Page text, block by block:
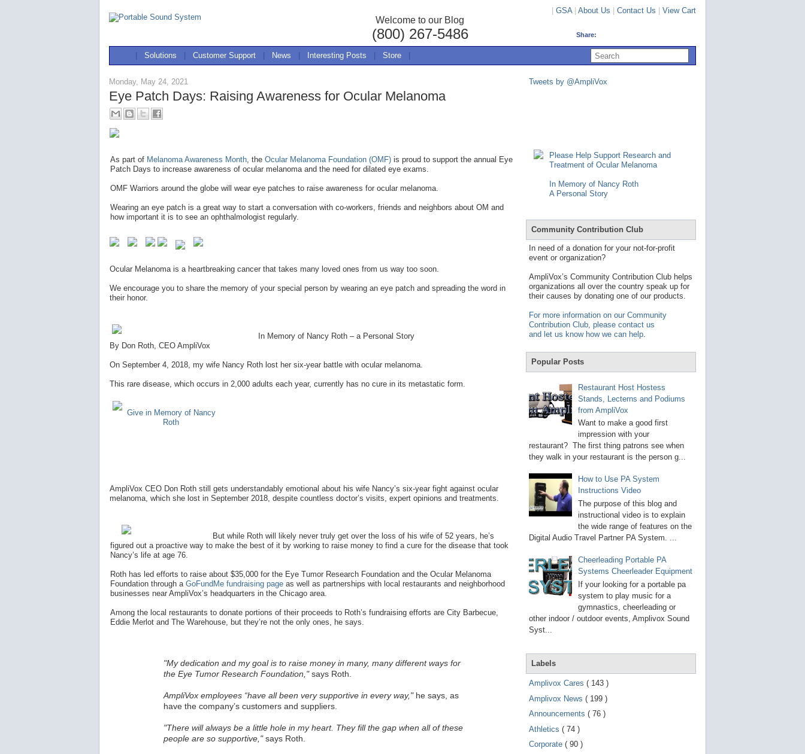
GSA| About Us Contact Us View Cart
Share:
Welcome to our Blog
(800) 267-5486
Solutions Customer Support News Interesting Posts Store
s
o
e
t
a
o
s
t
e
r
Monday, May 24, 2021
Eye Patch Days: Raising Awareness for Ocular Melanoma
As part of Melanoma Awareness Month, the Ocular Melanoma Foundation (OMF) is proud to support the annual Eye
Patch Days to increase awareness of ocular melanoma and the need for dilated eye exams.
OMF Warriors around the globe will wear eye patches to raise awareness for ocular melanoma.
Wearing an eye patch is a great way to start a conversation with co-workers, friends and neighbors about OM and
how important it is to see an ophthalmologist regularly.
Ocular Melanoma is a heartbreaking cancer that takes many loved ones from us way too soon.
We encourage you to share the memory of your special person by wearing an eye patch and spreading the word in
their honor.
In Memory of Nancy Roth – a Personal Story
By Don Roth, CEO AmpliVox
On September 4, 2018, my wife Nancy Roth lost her six-year battle with ocular melanoma.
This rare disease, which occurs in 2,000 adults each year, currently has no cure in its metastatic form.
Give in Memory of Nancy
Roth
AmpliVox CEO Don Roth still gets understandably emotional about his wife Nancy’s six-year fight against ocular
melanoma, which she lost in September 2018, despite countless doctor’s visits, expert opinions and treatments.
But while Roth will likely never truly get over the loss of his wife of 52 years, he’s
figured out a proactive way to make the best of it by working to raise money to find a cure for the disease that took
Nancy’s life at age 76.
Roth has led efforts to raise about $35,000 for the Eye Tumor Research Foundation and the Ocular Melanoma
Foundation through a GoFundMe fundraising page as well as partnerships with local restaurants and neighborhood
businesses near AmpliVox’s headquarters in the Chicago area.
Among the local restaurants to donate portions of their proceeds to Roth’s fundraising efforts are City Barbecue,
Eddie Merlot and The Warehouse, but they’re not the only ones, he says.
"My dedication and my goal is to raise money in many, many different ways for
the Eye Tumor Research Foundation,"says Roth.
AmpliVox employees “have all been very supportive in every way,"he says, as
have the company’s customers and suppliers.
"There will always be a little hole in my heart. They fill the gap when all of these
people are so supportive,"says Roth.
Tweets by @AmpliVox
Please Help Support Research and
Treatment of Ocular Melanoma
In Memory of Nancy Roth
A Personal Story
Community Contribution Club
In need of a donation for your not-for-profit
event or organization?
AmpliVox’s Community Contribution Club helps
organizations all over the country speak up for
their causes by donating one of our products.
For more information on our Community
Contribution Club, please contact us
and let us know how we can help.
Popular Posts
Restaurant Host Hostess
Stands, Lecterns and Podiums
from AmpliVox
Want to make a good first
impression with your
restaurant? The first thing patrons see when
they walk in your restaurant is the person g...
How to Use PA System
Instructions Video
The purpose of this blog and
instructional video is to explain
the wide range of features on the
Digital Audio Travel Partner PA System. ...
Cheerleading Portable PA
Systems Cheerleader Equipment
If your looking for a portable pa
system to play music for a
gymnastics, cheerleading or
other indoor / outdoor events, Amplivox Sound
Syst...
Labels
Amplivox Cares ( 143 )
Amplivox News ( 199 )
Announcements ( 76 )
Athletics ( 74 )
Corporate ( 90 )